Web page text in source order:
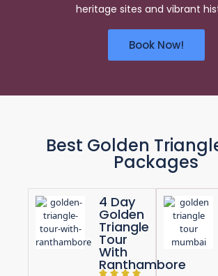
heritage sites and vibrant
Book Now!
Best Golden
Packages
4 Day
Golden
Triangle
Tour
With
Ranthambore